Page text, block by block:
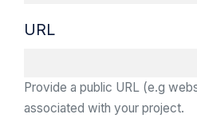
URL
Provide a public URL (e.g
associated with your project.